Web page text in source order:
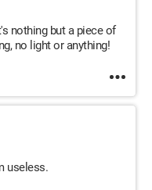
nothing but a piece of
no light or anything!
useless.